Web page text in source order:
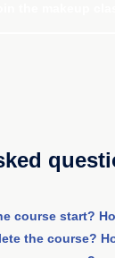
course start?
the course?